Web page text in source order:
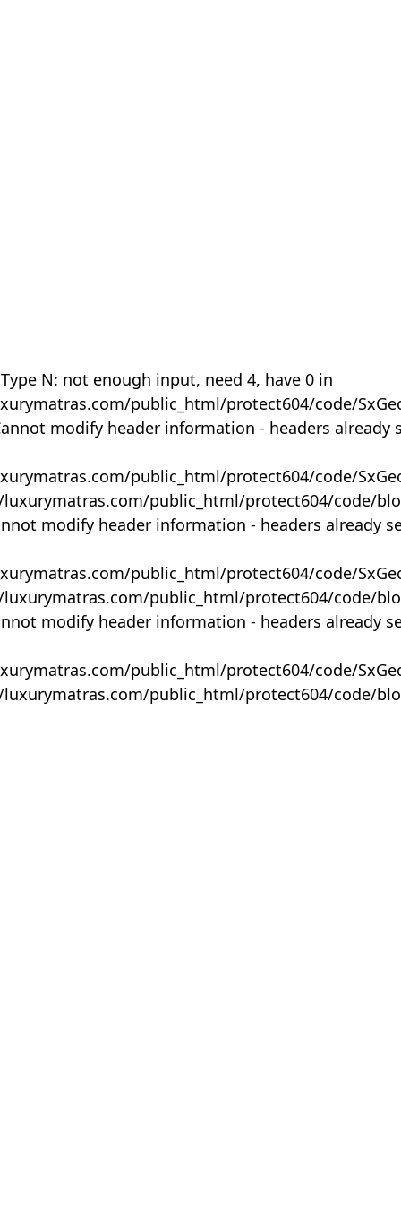
N: not enough input, need 4, have 0 in
public_html/protect604/code/
modify header information - headers already
public_html/protect604/code/
public_html/protect604/code/
modify header information - headers already
public_html/protect604/code/
public_html/protect604/code/
modify header information - headers already
public_html/protect604/code/
public_html/protect604/code/